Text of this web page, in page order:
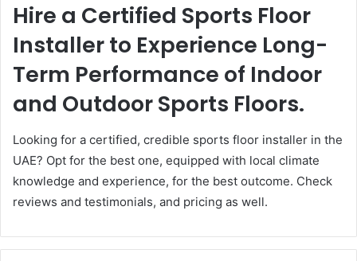
Hire a Certified Sports Floor
Installer to Experience Long-
Term Performance of Indoor
and Outdoor Sports Floors.
Looking for a certified, credible sports floor installer in the
UAE? Opt for the best one, equipped with local climate
knowledge and experience, for the best outcome. Check
reviews and testimonials, and pricing as well.